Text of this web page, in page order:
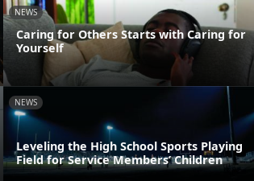
NEWS
Caring for Others Starts with Caring for
Yourself
NEWS
Leveling the High School Sports Playing
Field for Service Members’ Children